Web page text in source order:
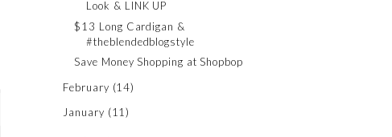
Look & LINK UP
$13 Long Cardigan &
#theblendedblogstyle
Save Money Shopping at Shopbop
February (14)
January (11)